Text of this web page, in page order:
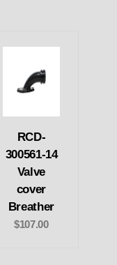
RCD-
300561-14
Valve
cover
Breather
$107.00